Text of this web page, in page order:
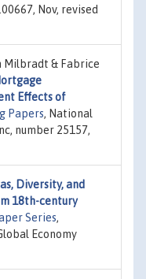
Nov, revised
Milbradt & Fabrice
Effects of
Papers, National
number 25157,
Diversity, and
18th-century
Series,
Economy